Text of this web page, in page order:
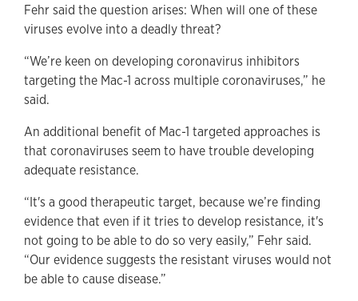
Fehr said the question arises: When will one of these
viruses evolve into a deadly threat?
“We’re keen on developing coronavirus inhibitors
targeting the Mac-1 across multiple coronaviruses,” he
said.
An additional benefit of Mac-1 targeted approaches is
that coronaviruses seem to have trouble developing
adequate resistance.
“It's a good therapeutic target, because we’re finding
evidence that even if it tries to develop resistance, it's
not going to be able to do so very easily,” Fehr said.
“Our evidence suggests the resistant viruses would not
be able to cause disease.”